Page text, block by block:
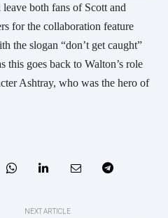
both fans of Scott and
for the collaboration feature
the slogan “don’t get caught”
this goes back to Walton’s role
Ashtray, who was the hero of
NEXT ARTICLE